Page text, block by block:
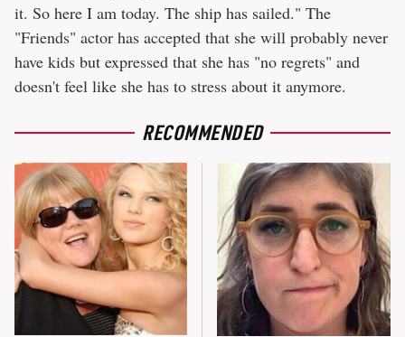
it. So here I am today. The ship has sailed." The
"Friends" actor has accepted that she will probably never
have kids but expressed that she has "no regrets" and
doesn't feel like she has to stress about it anymore.
RECOMMENDED